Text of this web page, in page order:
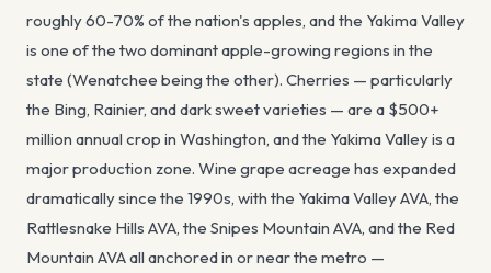
roughly 60-70% of the nation's apples, and the Yakima Valley
is one of the two dominant apple-growing regions in the
state (Wenatchee being the other). Cherries — particularly
the Bing, Rainier, and dark sweet varieties — are a $500+
million annual crop in Washington, and the Yakima Valley is a
major production zone. Wine grape acreage has expanded
dramatically since the 1990s, with the Yakima Valley AVA, the
Rattlesnake Hills AVA, the Snipes Mountain AVA, and the Red
Mountain AVA all anchored in or near the metro —